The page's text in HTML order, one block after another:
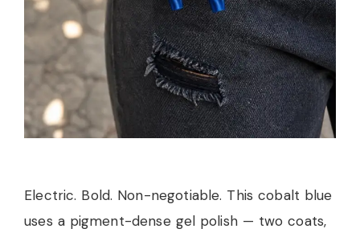
Electric. Bold. Non-negotiable. This cobalt blue
uses a pigment-dense gel polish — two coats,